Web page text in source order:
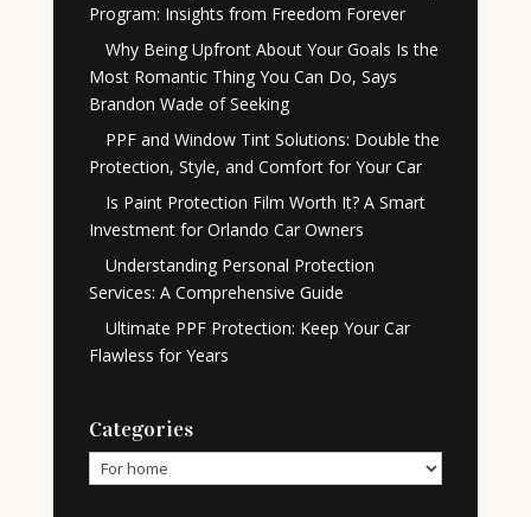
Program: Insights from Freedom Forever
Why Being Upfront About Your Goals Is the
Most Romantic Thing You Can Do, Says
Brandon Wade of Seeking
PPF and Window Tint Solutions: Double the
Protection, Style, and Comfort for Your Car
Is Paint Protection Film Worth It? A Smart
Investment for Orlando Car Owners
Understanding Personal Protection
Services: A Comprehensive Guide
Ultimate PPF Protection: Keep Your Car
Flawless for Years
Categories
Categories